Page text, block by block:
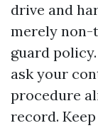
drive and
merely non-
guard
ask your
procedure
record.